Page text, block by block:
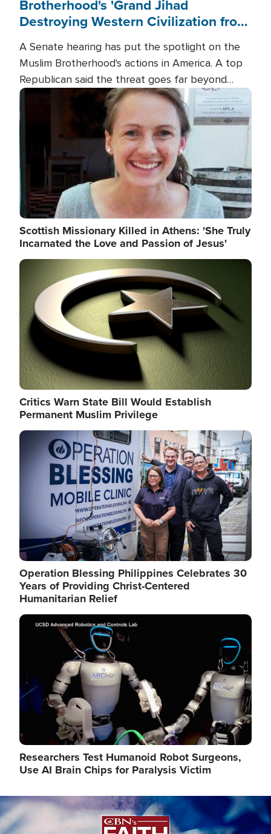
Brotherhood's 'Grand Jihad
Destroying Western Civilization from
A Senate hearing has put the spotlight on the
Muslim Brotherhood's actions in America. A top
Republican said the threat goes far beyond
terrorism overseas, and witnesses testified that
the group is prepared to spend decades
pursuing their campaign of influence in the U.S.
Image
Scottish Missionary Killed in Athens: 'She Truly
Incarnated the Love and Passion of Jesus'
Image
Critics Warn State Bill Would Establish
Permanent Muslim Privilege
Image
Operation Blessing Philippines Celebrates 30
Years of Providing Christ-Centered
Humanitarian Relief
Image
Researchers Test Humanoid Robot Surgeons,
Use AI Brain Chips for Paralysis Victim
Image